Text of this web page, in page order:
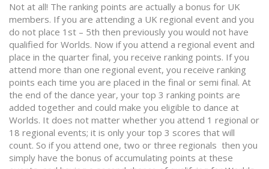
Not at all! The ranking points are actually a bonus for UK
members. If you are attending a UK regional event and you
do not place 1st – 5th then previously you would not have
qualified for Worlds. Now if you attend a regional event and
place in the quarter final, you receive ranking points. If you
attend more than one regional event, you receive ranking
points each time you are placed in the final or semi final. At
the end of the dance year, your top 3 ranking points are
added together and could make you eligible to dance at
Worlds. It does not matter whether you attend 1 regional or
18 regional events; it is only your top 3 scores that will
count. So if you attend one, two or three regionals then you
simply have the bonus of accumulating points at these